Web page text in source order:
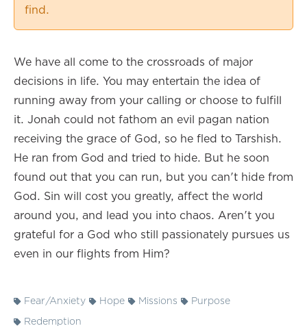
find.
We have all come to the crossroads of major
decisions in life. You may entertain the idea of
running away from your calling or choose to fulfill
it. Jonah could not fathom an evil pagan nation
receiving the grace of God, so he fled to Tarshish.
He ran from God and tried to hide. But he soon
found out that you can run, but you can't hide from
God. Sin will cost you greatly, affect the world
around you, and lead you into chaos. Aren't you
grateful for a God who still passionately pursues us
even in our flights from Him?
Fear/Anxiety Hope Missions
Purpose
Redemption